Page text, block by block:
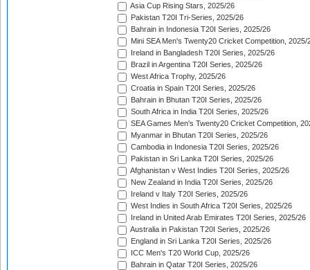
Asia Cup Rising Stars, 2025/26
Pakistan T20I Tri-Series, 2025/26
Bahrain in Indonesia T20I Series, 2025/26
Mini SEA Men's Twenty20 Cricket Competition, 2025/
Ireland in Bangladesh T20I Series, 2025/26
Brazil in Argentina T20I Series, 2025/26
West Africa Trophy, 2025/26
Croatia in Spain T20I Series, 2025/26
Bahrain in Bhutan T20I Series, 2025/26
South Africa in India T20I Series, 2025/26
SEA Games Men's Twenty20 Cricket Competition,
Myanmar in Bhutan T20I Series, 2025/26
Cambodia in Indonesia T20I Series, 2025/26
Pakistan in Sri Lanka T20I Series, 2025/26
Afghanistan v West Indies T20I Series, 2025/26
New Zealand in India T20I Series, 2025/26
Ireland v Italy T20I Series, 2025/26
West Indies in South Africa T20I Series, 2025/26
Ireland in United Arab Emirates T20I Series, 2025/26
Australia in Pakistan T20I Series, 2025/26
England in Sri Lanka T20I Series, 2025/26
ICC Men's T20 World Cup, 2025/26
Bahrain in Qatar T20I Series, 2025/26